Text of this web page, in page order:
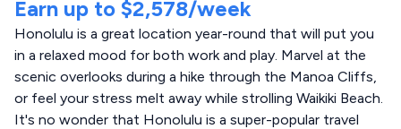
Earn up to $2,578/week
Honolulu is a great location year-round that will put you
in a relaxed mood for both work and play. Marvel at the
scenic overlooks during a hike through the Manoa Cliffs,
or feel your stress melt away while strolling Waikiki Beach.
It's no wonder that Honolulu is a super-popular travel